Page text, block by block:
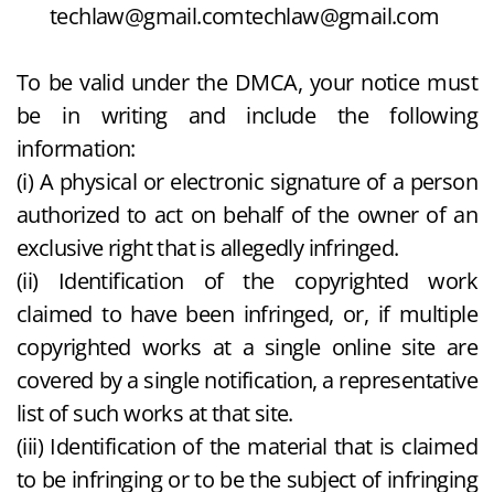
techlaw@gmail.comtechlaw@gmail.com
To be valid under the DMCA, your notice must
be in writing and include the following
information:
(i) A physical or electronic signature of a person
authorized to act on behalf of the owner of an
exclusive right that is allegedly infringed.
(ii) Identification of the copyrighted work
claimed to have been infringed, or, if multiple
copyrighted works at a single online site are
covered by a single notification, a representative
list of such works at that site.
(iii) Identification of the material that is claimed
to be infringing or to be the subject of infringing